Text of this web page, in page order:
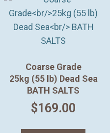
Coarse Grade
25kg (55 lb) Dead Sea
BATH SALTS
$169.00